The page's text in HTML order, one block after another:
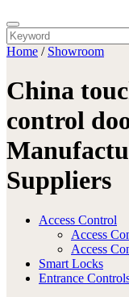
Home / Showroom
China
control
Suppliers
Access Control
Access
Access
Smart Locks
Entrance